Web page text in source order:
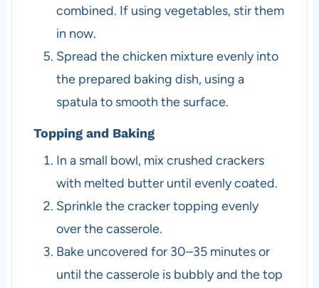
combined. If using vegetables, stir them
in now.
Spread the chicken mixture evenly into
the prepared baking dish, using a
spatula to smooth the surface.
Topping and Baking
In a small bowl, mix crushed crackers
with melted butter until evenly coated.
Sprinkle the cracker topping evenly
over the casserole.
Bake uncovered for 30–35 minutes or
until the casserole is bubbly and the top